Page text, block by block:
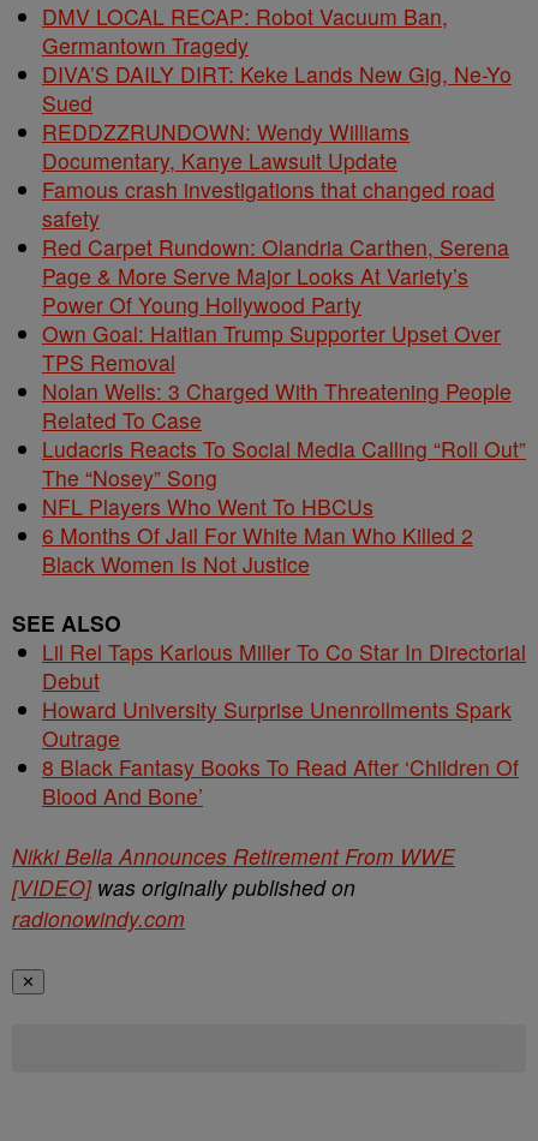
DMV LOCAL RECAP: Robot Vacuum Ban,
Germantown Tragedy
DIVA’S DAILY DIRT: Keke Lands New Gig, Ne-Yo
Sued
REDDZZRUNDOWN: Wendy Williams
Documentary, Kanye Lawsuit Update
Famous crash investigations that changed road
safety
Red Carpet Rundown: Olandria Carthen, Serena
Page & More Serve Major Looks At Variety’s
Power Of Young Hollywood Party
Own Goal: Haitian Trump Supporter Upset Over
TPS Removal
Nolan Wells: 3 Charged With Threatening People
Related To Case
Ludacris Reacts To Social Media Calling “Roll Out”
The “Nosey” Song
NFL Players Who Went To HBCUs
6 Months Of Jail For White Man Who Killed 2
Black Women Is Not Justice
SEE ALSO
Lil Rel Taps Karlous Miller To Co Star In Directorial
Debut
Howard University Surprise Unenrollments Spark
Outrage
8 Black Fantasy Books To Read After ‘Children Of
Blood And Bone’
Nikki Bella Announces Retirement From WWE
[VIDEO]was originally published on
radionowindy.com
✕